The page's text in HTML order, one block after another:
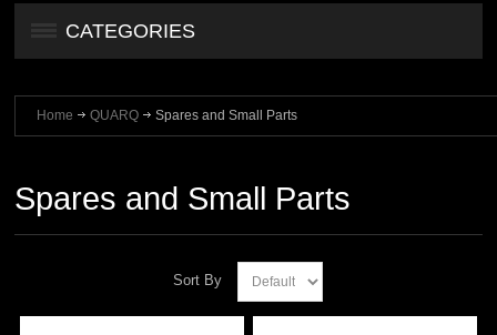
CATEGORIES
Home QUARQ Spares and Small Parts
Spares and Small Parts
Sort By